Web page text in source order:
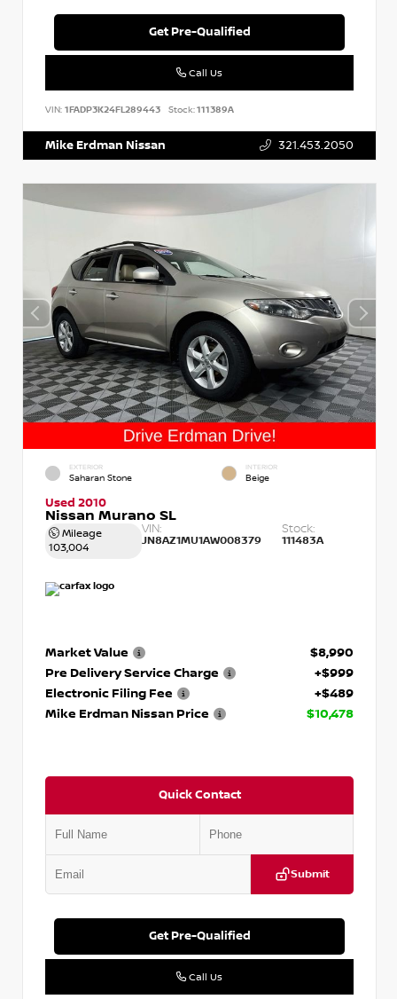
Get Pre-Qualified
Call Us
VIN: 1FADP3K24FL289443 Stock:111389A
Mike Erdman Nissan 321.453.2050
EXTERIOR
Saharan Stone
INTERIOR
Beige
Used 2010
Nissan Murano SL
Mileage
103,004
VIN:
JN8AZ1MU1AW008379
Stock:
111483A
Market Value
$8,990
Pre Delivery Service Charge
+$999
Electronic Filing Fee
+$489
Mike Erdman Nissan Price
$10,478
Quick Contact
Submit
Get Pre-Qualified
Call Us